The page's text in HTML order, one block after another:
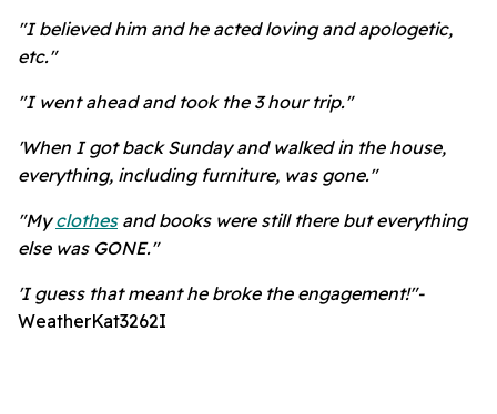
"I believed him and he acted loving and apologetic,
etc."
"I went ahead and took the 3 hour trip."
'When I got back Sunday and walked in the house,
everything, including furniture, was gone."
"Myclothesand books were still there but everything
else was GONE."
'I guess that meant he broke the engagement!"-
WeatherKat3262I